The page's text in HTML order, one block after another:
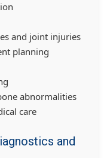
and joint injuries
planning
abnormalities
care
and